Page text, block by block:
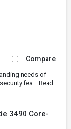
Compare
needs of
fea... Read
3490 Core-